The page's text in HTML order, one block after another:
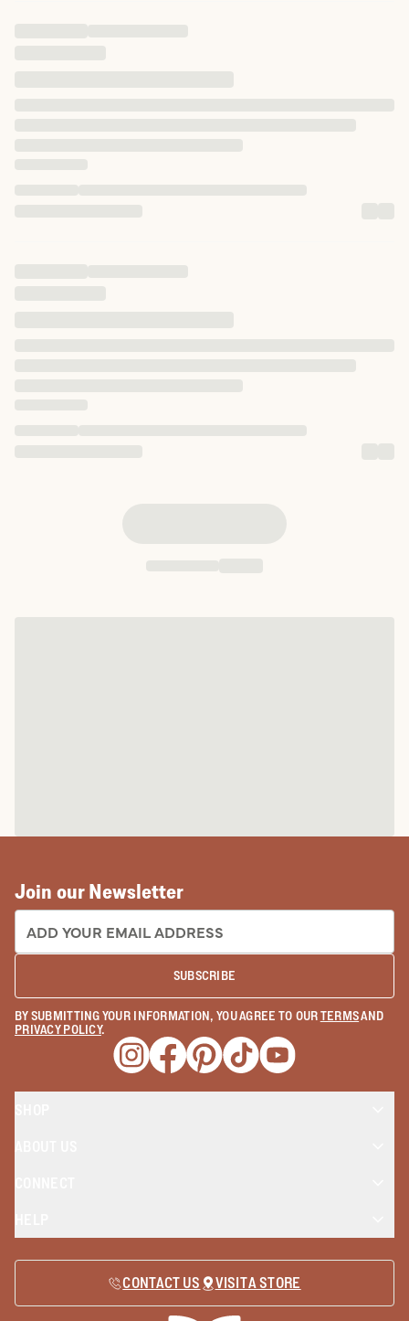
Join our Newsletter
EMAIL ADDRESS:
SUBSCRIBE
BY SUBMITTING YOUR INFORMATION, YOU AGREE TO OURTERMSAND
PRIVACY POLICY.
Opens a new window
Opens a new window
Opens a new window
Opens a new window
Opens a new
CONTACT US VISIT A STORE